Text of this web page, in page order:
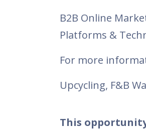
B2B Online
Platforms &
For more
Upcycling, F&B
This